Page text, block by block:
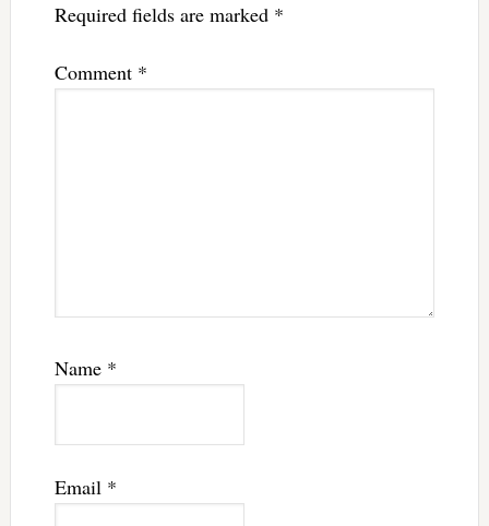
Required fields are marked *
Comment *
Name *
Email *